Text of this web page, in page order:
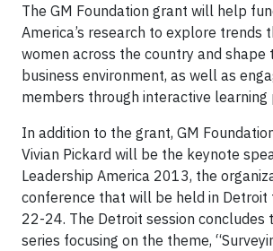
The GM Foundation grant will help
America’s research to explore trends
women across the country and shape
business environment, as well as
members through interactive learning
In addition to the grant, GM
Vivian Pickard will be the keynote
Leadership America 2013, the
conference that will be held in
22-24. The Detroit session concludes
series focusing on the theme,